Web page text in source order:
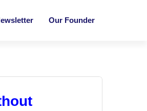
Our Founder